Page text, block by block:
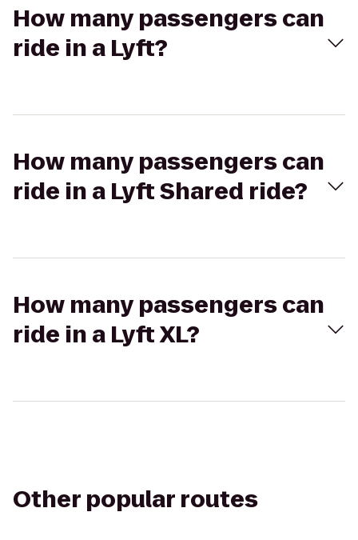
How many passengers can
ride in a Lyft?
How many passengers can
ride in a Lyft Shared ride?
How many passengers can
ride in a Lyft XL?
Other popular routes